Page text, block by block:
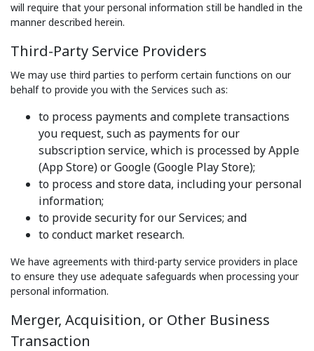
will require that your personal information still be handled in the
manner described herein.
Third-Party Service Providers
We may use third parties to perform certain functions on our
behalf to provide you with the Services such as:
to process payments and complete transactions
you request, such as payments for our
subscription service, which is processed by Apple
(App Store) or Google (Google Play Store);
to process and store data, including your personal
information;
to provide security for our Services; and
to conduct market research.
We have agreements with third-party service providers in place
to ensure they use adequate safeguards when processing your
personal information.
Merger, Acquisition, or Other Business
Transaction